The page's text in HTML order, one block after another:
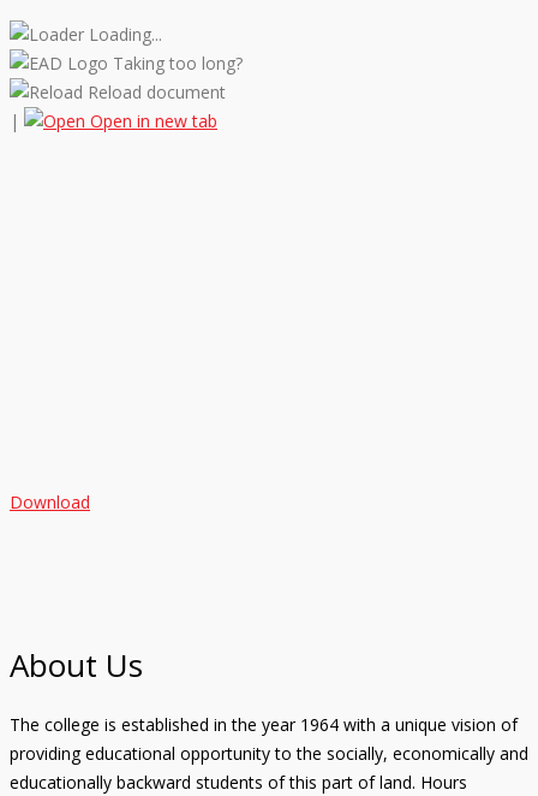
Loading...
Taking too long?
Reload document
|
Open in new tab
Download
About Us
The college is established in the year 1964 with a unique vision of
providing educational opportunity to the socially, economically and
educationally backward students of this part of land. Hours